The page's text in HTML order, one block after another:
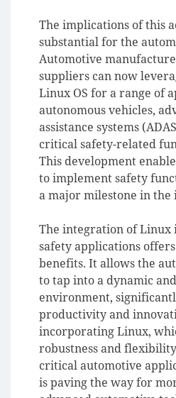
The implications of this
substantial for the
Automotive
suppliers can now
Linux OS for a range of
autonomous vehicles,
assistance systems
critical safety-related
This development
to implement safety
a major milestone in the
The integration of Linux
safety applications
benefits. It allows the
to tap into a dynamic
environment,
productivity and
incorporating Linux,
robustness and
critical automotive
is paving the way for